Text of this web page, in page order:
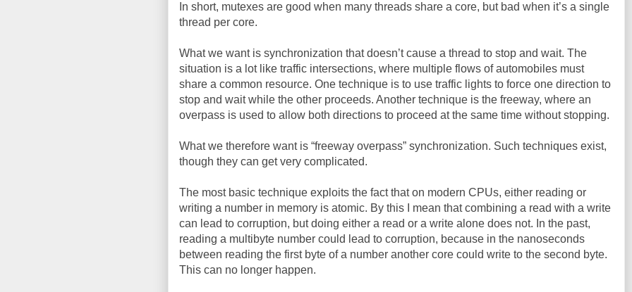
In short, mutexes are good when many threads share a core, but bad when it’s a single
thread per core.
What we want is synchronization that doesn’t cause a thread to stop and wait. The
situation is a lot like traffic intersections, where multiple flows of automobiles must
share a common resource. One technique is to use traffic lights to force one direction to
stop and wait while the other proceeds. Another technique is the freeway, where an
overpass is used to allow both directions to proceed at the same time without stopping.
What we therefore want is “freeway overpass” synchronization. Such techniques exist,
though they can get very complicated.
The most basic technique exploits the fact that on modern CPUs, either reading or
writing a number in memory is atomic. By this I mean that combining a read with a write
can lead to corruption, but doing either a read or a write alone does not. In the past,
reading a multibyte number could lead to corruption, because in the nanoseconds
between reading the first byte of a number another core could write to the second byte.
This can no longer happen.